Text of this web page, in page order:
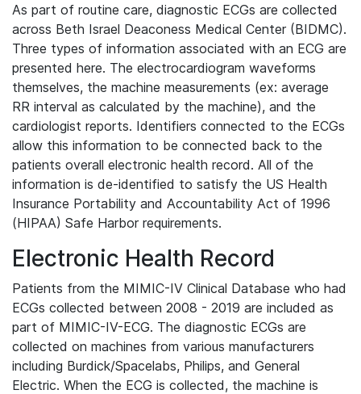
As part of routine care, diagnostic ECGs are collected
across Beth Israel Deaconess Medical Center (BIDMC).
Three types of information associated with an ECG are
presented here. The electrocardiogram waveforms
themselves, the machine measurements (ex: average
RR interval as calculated by the machine), and the
cardiologist reports. Identifiers connected to the ECGs
allow this information to be connected back to the
patients overall electronic health record. All of the
information is de-identified to satisfy the US Health
Insurance Portability and Accountability Act of 1996
(HIPAA) Safe Harbor requirements.
Electronic Health Record
Patients from the MIMIC-IV Clinical Database who had
ECGs collected between 2008 - 2019 are included as
part of MIMIC-IV-ECG. The diagnostic ECGs are
collected on machines from various manufacturers
including Burdick/Spacelabs, Philips, and General
Electric. When the ECG is collected, the machine is